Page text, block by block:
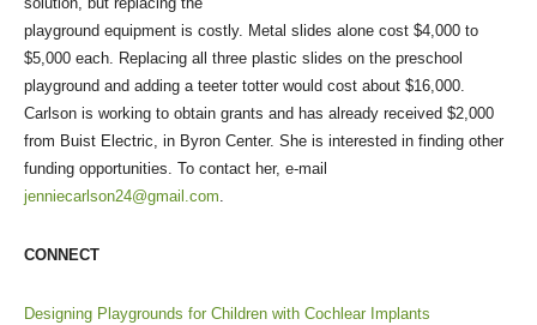
playground equipment is costly. Metal slides alone cost $4,000 to
$5,000 each. Replacing all three plastic slides on the preschool
playground and adding a teeter totter would cost about $16,000.
Carlson is working to obtain grants and has already received $2,000
from Buist Electric, in Byron Center. She is interested in finding other
funding opportunities. To contact her, e-mail
jenniecarlson24@gmail.com.
CONNECT
Designing Playgrounds for Children with Cochlear Implants